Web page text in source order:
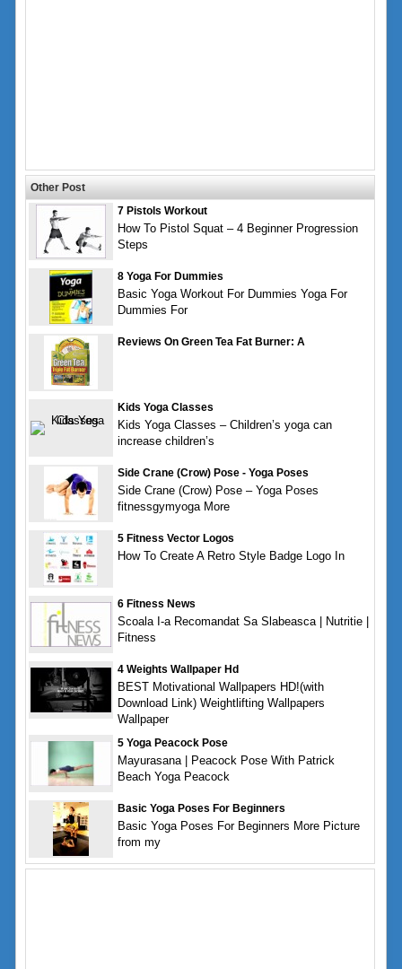
Other Post
7 Pistols Workout
How To Pistol Squat – 4 Beginner Progression
Steps
8 Yoga For Dummies
Basic Yoga Workout For Dummies Yoga For
Dummies For
Reviews On Green Tea Fat Burner: A
Kids Yoga Classes
Kids Yoga Classes – Children’s yoga can
increase children’s
Side Crane (Crow) Pose - Yoga Poses
Side Crane (Crow) Pose – Yoga Poses
fitnessgymyoga More
5 Fitness Vector Logos
How To Create A Retro Style Badge Logo In
6 Fitness News
Scoala I-a Recomandat Sa Slabeasca | Nutritie |
Fitness
4 Weights Wallpaper Hd
BEST Motivational Wallpapers HD!(with
Download Link) Weightlifting Wallpapers
Wallpaper
5 Yoga Peacock Pose
Mayurasana | Peacock Pose With Patrick
Beach Yoga Peacock
Basic Yoga Poses For Beginners
Basic Yoga Poses For Beginners More Picture
from my